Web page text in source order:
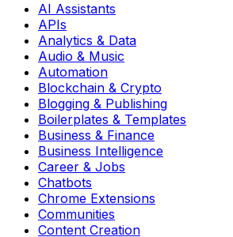
AI Assistants
APIs
Analytics & Data
Audio & Music
Automation
Blockchain & Crypto
Blogging & Publishing
Boilerplates & Templates
Business & Finance
Business Intelligence
Career & Jobs
Chatbots
Chrome Extensions
Communities
Content Creation